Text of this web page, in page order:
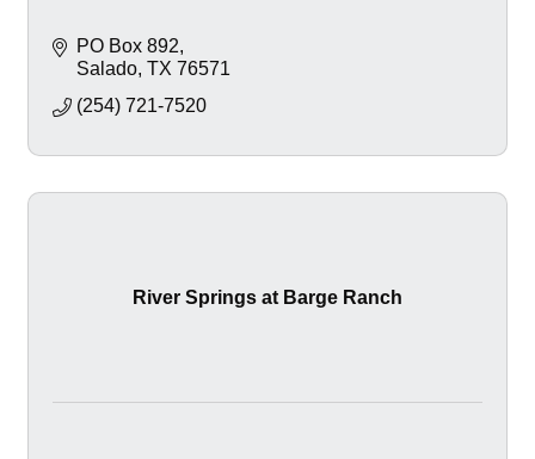
PO Box 892
Salado TX 76571
(254) 721-7520
River Springs at Barge Ranch